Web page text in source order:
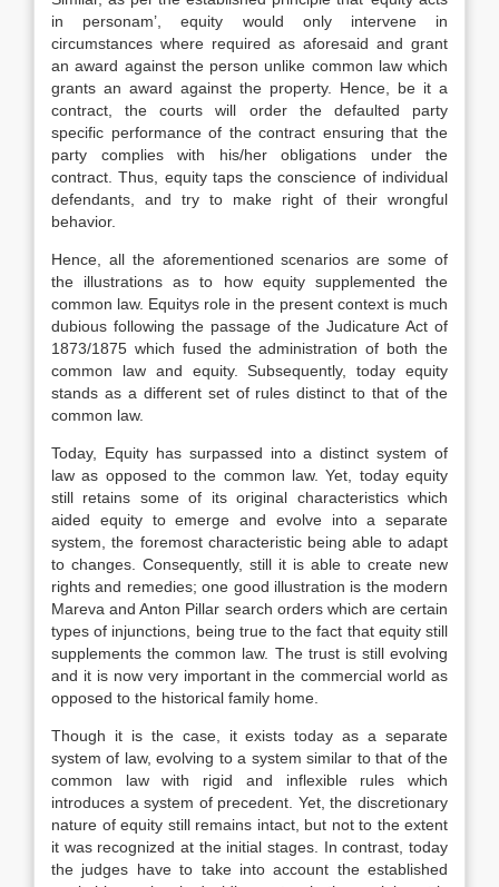
in personam’, equity would only intervene in
circumstances where required as aforesaid and grant
an award against the person unlike common law which
grants an award against the property. Hence, be it a
contract, the courts will order the defaulted party
specific performance of the contract ensuring that the
party complies with his/her obligations under the
contract. Thus, equity taps the conscience of individual
defendants, and try to make right of their wrongful
behavior.
Hence, all the aforementioned scenarios are some of
the illustrations as to how equity supplemented the
common law. Equitys role in the present context is much
dubious following the passage of the Judicature Act of
1873/1875 which fused the administration of both the
common law and equity. Subsequently, today equity
stands as a different set of rules distinct to that of the
common law.
Today, Equity has surpassed into a distinct system of
law as opposed to the common law. Yet, today equity
still retains some of its original characteristics which
aided equity to emerge and evolve into a separate
system, the foremost characteristic being able to adapt
to changes. Consequently, still it is able to create new
rights and remedies; one good illustration is the modern
Mareva and Anton Pillar search orders which are certain
types of injunctions, being true to the fact that equity still
supplements the common law. The trust is still evolving
and it is now very important in the commercial world as
opposed to the historical family home.
Though it is the case, it exists today as a separate
system of law, evolving to a system similar to that of the
common law with rigid and inflexible rules which
introduces a system of precedent. Yet, the discretionary
nature of equity still remains intact, but not to the extent
it was recognized at the initial stages. In contrast, today
the judges have to take into account the established